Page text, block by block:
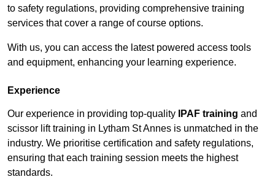
to safety regulations, providing comprehensive training
services that cover a range of course options.
With us, you can access the latest powered access tools
and equipment, enhancing your learning experience.
Experience
Our experience in providing top-quality IPAF training and
scissor lift training in Lytham St Annes is unmatched in the
industry. We prioritise certification and safety regulations,
ensuring that each training session meets the highest
standards.